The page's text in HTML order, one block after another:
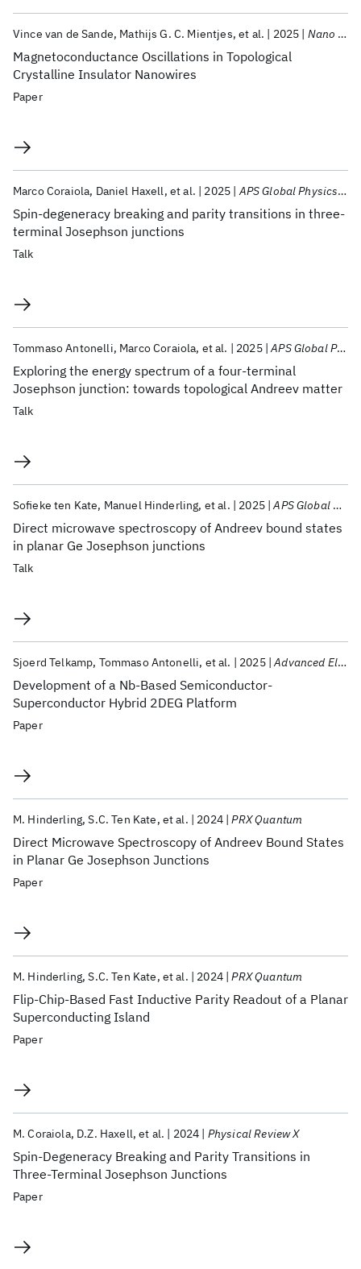
Magnetoconductance Oscillations in Topological
Crystalline Insulator Nanowires
Vince van de Sande Mathijs G. C. Mientjes et al. 2025 Nano Letters
Paper
Spin-degeneracy breaking and parity transitions in three-
terminal Josephson junctions
Marco Coraiola Daniel Haxell et al. 2025 APS Global Physics Summit 2025
Talk
Exploring the energy spectrum of a four-terminal
Josephson junction: towards topological Andreev matter
Tommaso Antonelli Marco Coraiola et al. 2025 APS Global Physics Summit 2025
Talk
Direct microwave spectroscopy of Andreev bound states
in planar Ge Josephson junctions
Sofieke ten Kate Manuel Hinderling et al. 2025 APS Global Physics Summit 2025
Talk
Development of a Nb-Based Semiconductor-
Superconductor Hybrid 2DEG Platform
Sjoerd Telkamp Tommaso Antonelli et al. 2025 Advanced Electronic Materials
Paper
Direct Microwave Spectroscopy of Andreev Bound States
in Planar Ge Josephson Junctions
M. Hinderling S.C. Ten Kate et al. 2024 PRX Quantum
Paper
Flip-Chip-Based Fast Inductive Parity Readout of a Planar
Superconducting Island
M. Hinderling S.C. Ten Kate et al. 2024 PRX Quantum
Paper
Spin-Degeneracy Breaking and Parity Transitions in
Three-Terminal Josephson Junctions
M. Coraiola D.Z. Haxell et al. 2024 Physical Review X
Paper